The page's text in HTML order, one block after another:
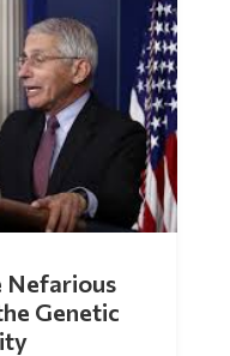
Nefarious
Genetic